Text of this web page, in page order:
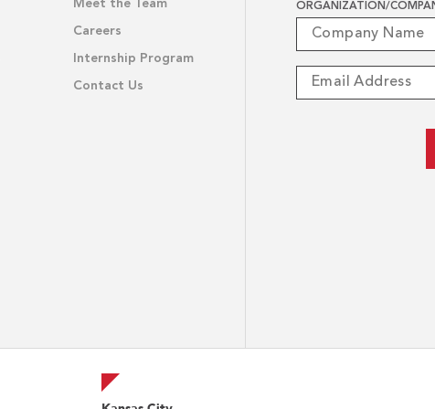
Meet the Team
Careers
Internship Program
Contact Us
ORGANIZATION/